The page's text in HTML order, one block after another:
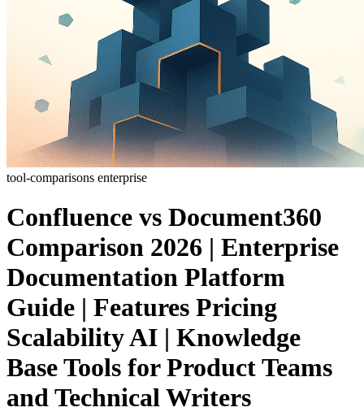
tool-comparisons enterprise
Confluence vs Document360
Comparison 2026 | Enterprise
Documentation Platform
Guide | Features Pricing
Scalability AI | Knowledge
Base Tools for Product Teams
and Technical Writers